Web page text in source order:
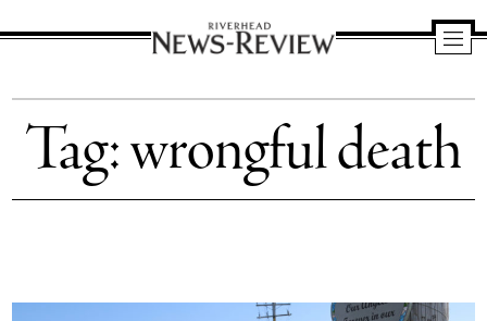
News
Tag:wrongful death